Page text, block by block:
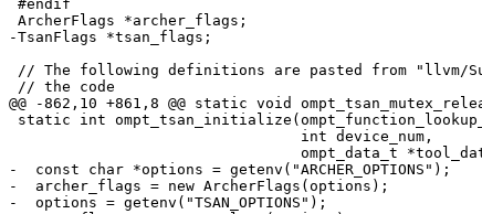
-TsanFlags *tsan_flags;
@@ -862,10 +861,8 @@ static void
-  const char *options = getenv("ARCHER_OPTIONS");
-  archer_flags = new ArcherFlags(options);
-  options = getenv("TSAN_OPTIONS");